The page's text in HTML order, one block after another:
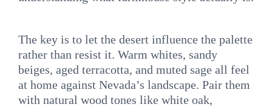
The key is to let the desert influence the palette
rather than resist it. Warm whites, sandy
beiges, aged terracotta, and muted sage all feel
at home against Nevada’s landscape. Pair them
with natural wood tones like white oak,